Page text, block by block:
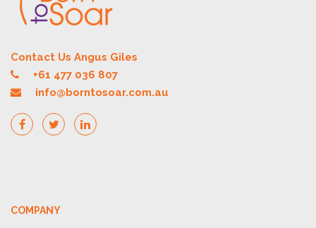
Contact Us Angus Giles
+61 477 036 807
info@borntosoar.com.au
COMPANY